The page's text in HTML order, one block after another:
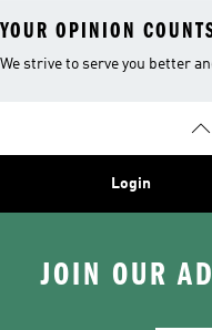
YOUR OPINION
We strive to serve you better
Login
JOIN OUR